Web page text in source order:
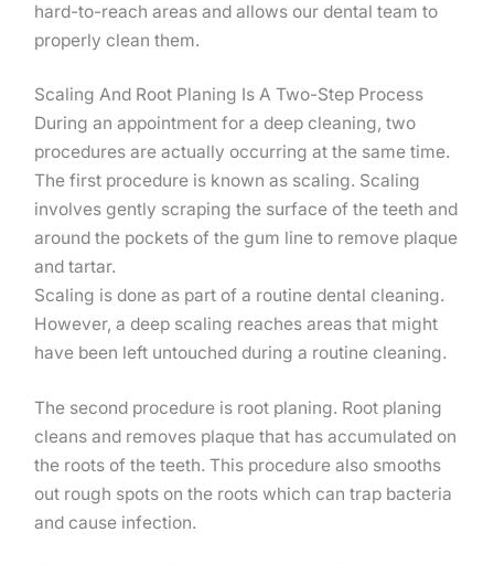
hard-to-reach areas and allows our dental team to
properly clean them.
Scaling And Root Planing Is A Two-Step Process
During an appointment for a deep cleaning, two
procedures are actually occurring at the same time.
The first procedure is known as scaling. Scaling
involves gently scraping the surface of the teeth and
around the pockets of the gum line to remove plaque
and tartar.
Scaling is done as part of a routine dental cleaning.
However, a deep scaling reaches areas that might
have been left untouched during a routine cleaning.
The second procedure is root planing. Root planing
cleans and removes plaque that has accumulated on
the roots of the teeth. This procedure also smooths
out rough spots on the roots which can trap bacteria
and cause infection.